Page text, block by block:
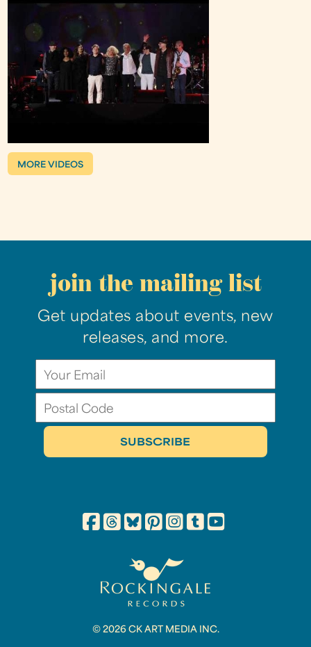
MORE VIDEOS
join the mailing list
Get updates about events, new
releases, and more.
© 2026 CK ART MEDIA INC.